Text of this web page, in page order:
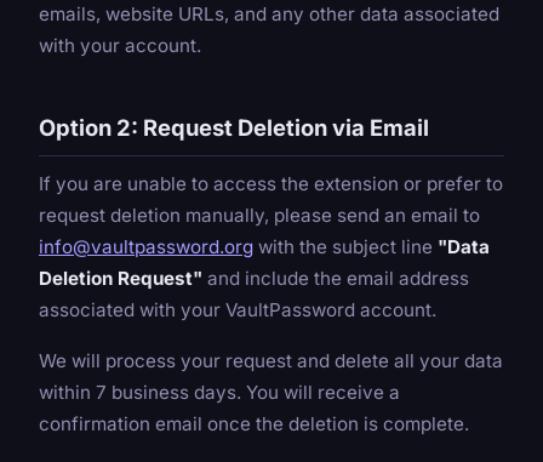
emails, website URLs, and any other data associated
with your account.
Option 2: Request Deletion via Email
If you are unable to access the extension or prefer to
request deletion manually, please send an email to
info@vaultpassword.org with the subject line "Data
Deletion Request" and include the email address
associated with your VaultPassword account.
We will process your request and delete all your data
within 7 business days. You will receive a
confirmation email once the deletion is complete.